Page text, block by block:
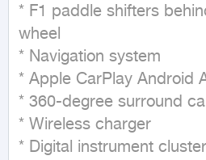
* F1 paddle shifters
wheel
* Navigation system
* Apple CarPlay Android
* 360-degree surround
* Wireless charger
* Digital instrument